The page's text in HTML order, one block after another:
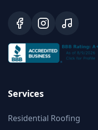
Services
Residential Roofing